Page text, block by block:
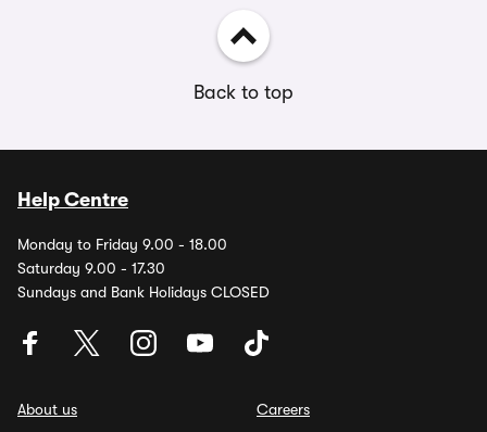
Back to top
Help Centre
Monday to Friday 9.00 - 18.00
Saturday 9.00 - 17.30
Sundays and Bank Holidays CLOSED
About us
Careers